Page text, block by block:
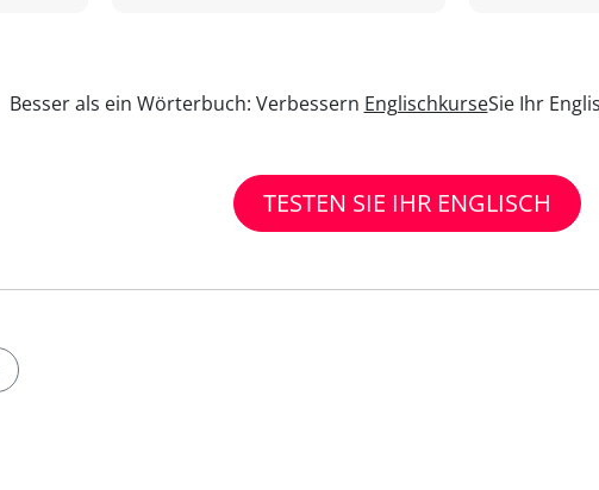
Besser als ein Wörterbuch: Verbessern EnglischkurseSie Ihr
TESTEN SIE IHR ENGLISCH